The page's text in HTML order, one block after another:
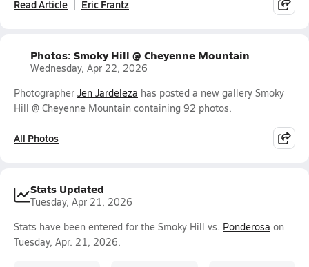
Read Article Eric Frantz
Photos: Smoky Hill @ Cheyenne Mountain
Wednesday, Apr 22, 2026
Photographer Jen Jardeleza has posted a new gallery Smoky
Hill @ Cheyenne Mountain containing 92 photos.
All Photos
Stats Updated
Tuesday, Apr 21, 2026
Stats have been entered for the Smoky Hill vs. Ponderosa on
Tuesday, Apr. 21, 2026.